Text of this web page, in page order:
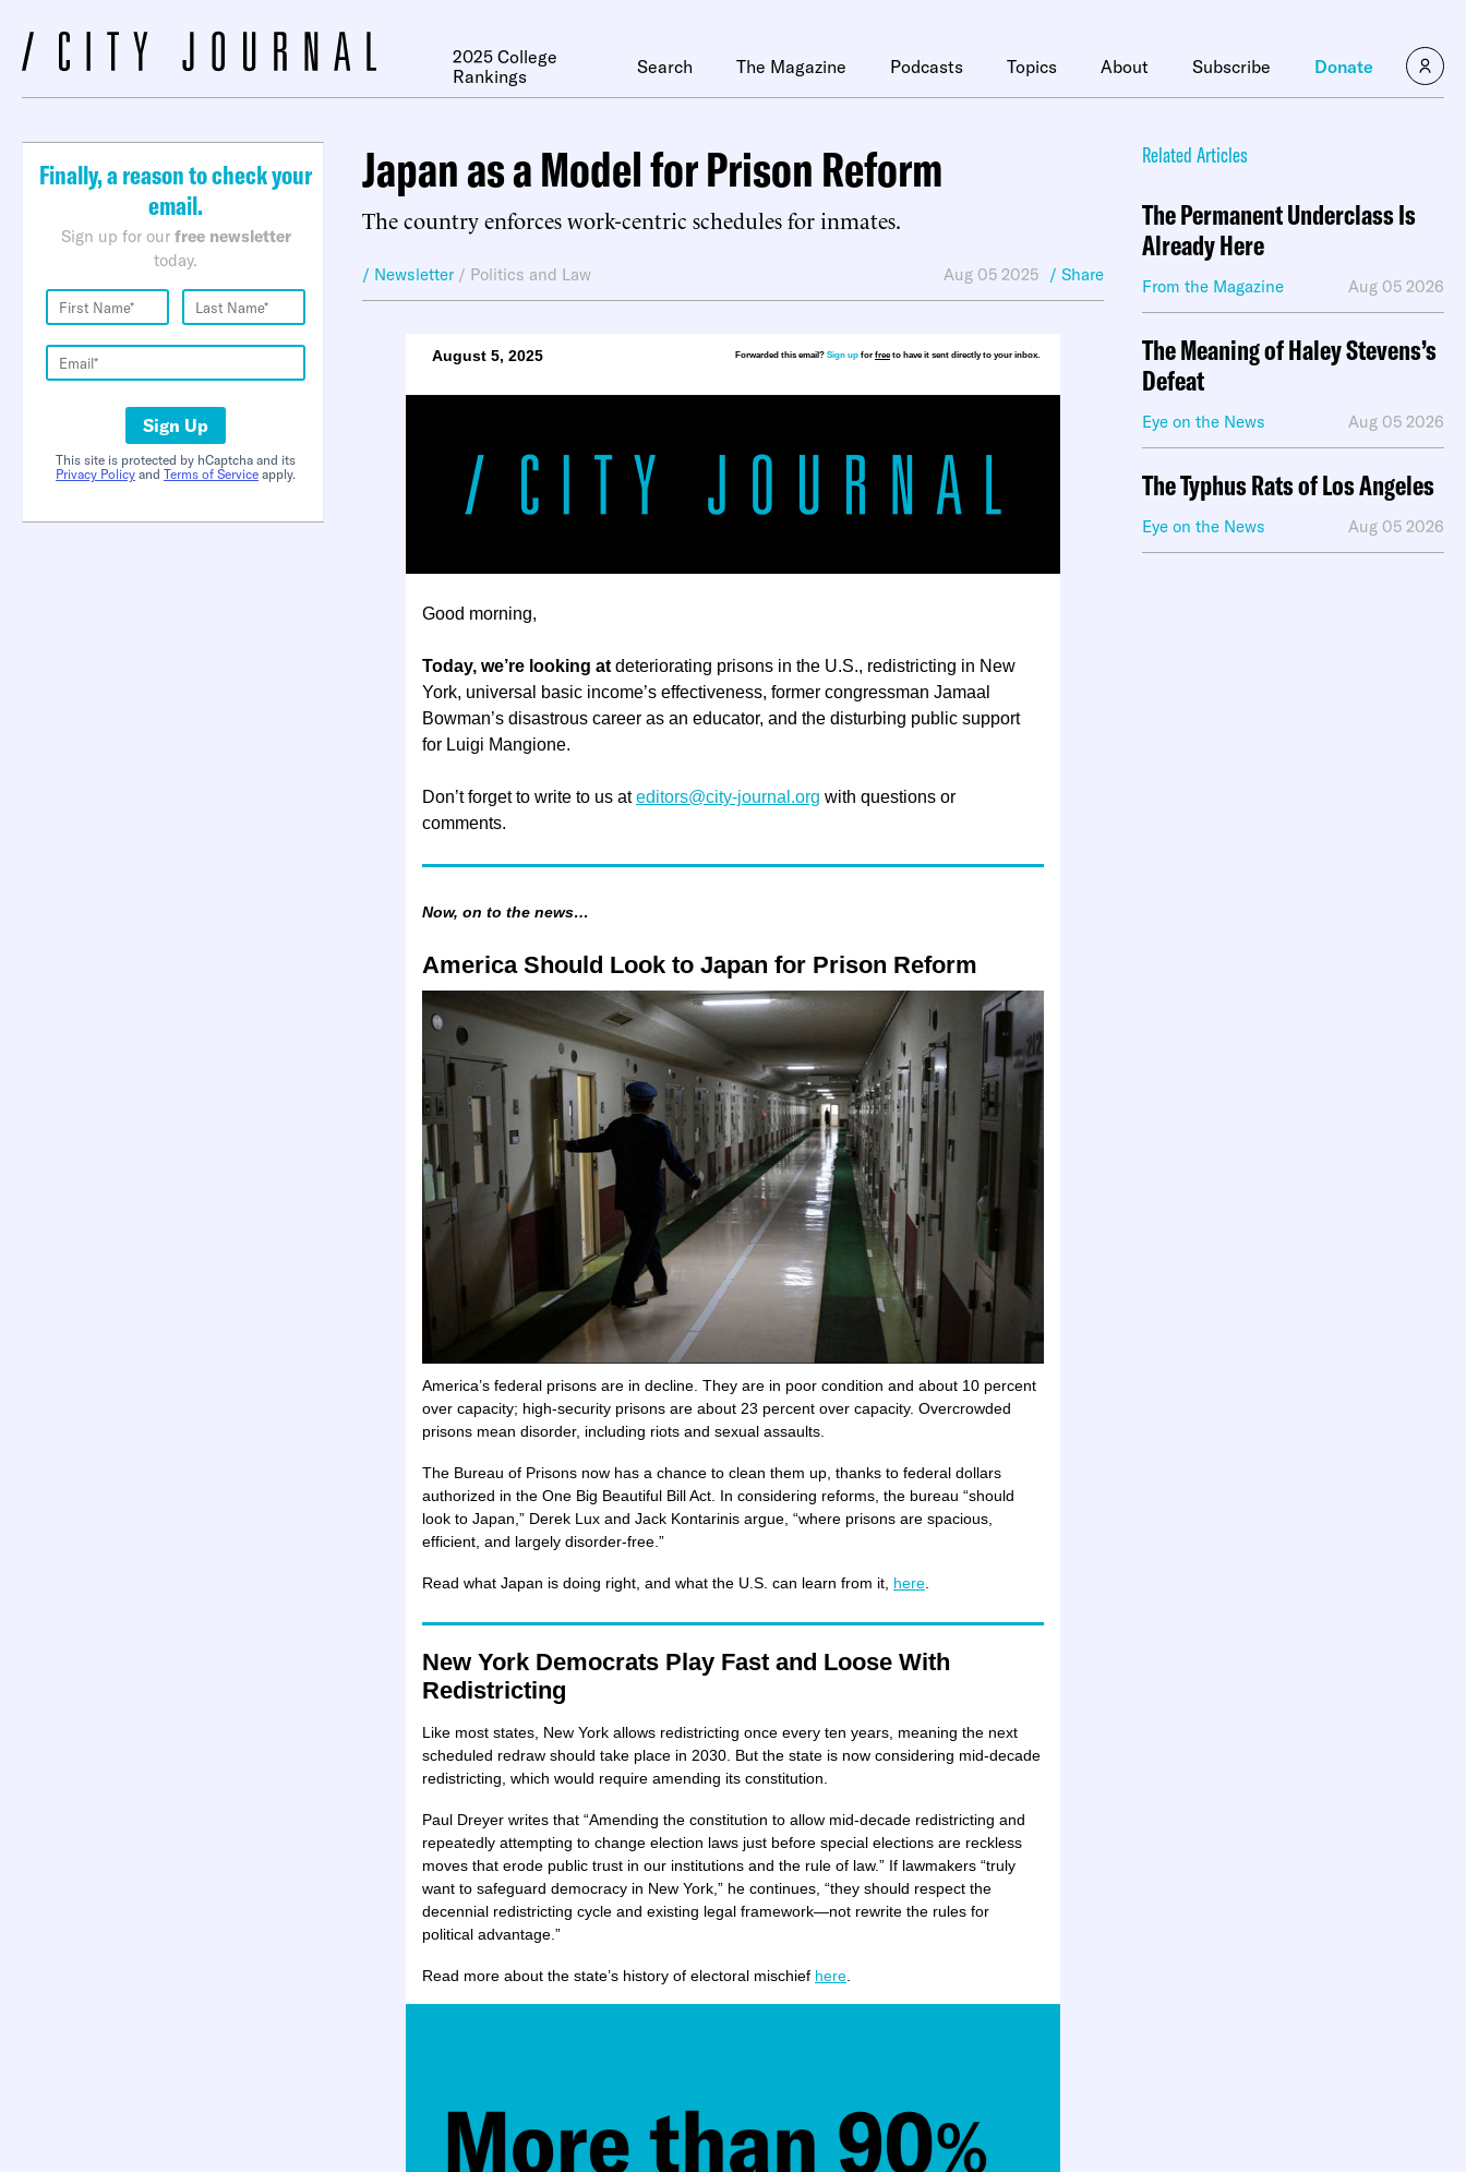
2025 College
Rankings
Search The Magazine Podcasts Topics About Subscribe Donate
Finally, a reason to check your
email.
Sign up for our free newsletter
today.
Sign Up
This site is protected by hCaptcha and its
Privacy Policy and Terms of Service apply.
Japan as a Model for Prison Reform
The country enforces work-centric schedules for inmates.
/ Newsletter / Politics and Law Aug 05 2025 / Share
August 5, 2025 Forwarded this email? Sign up for freeto have it sent directly to your inbox.
Good morning,
Today, we’re looking at deteriorating prisons in the U.S., redistricting in New
York, universal basic income’s effectiveness, former congressman Jamaal
Bowman’s disastrous career as an educator, and the disturbing public support
for Luigi Mangione.
Don’t forget to write to us ateditors@city-journal.org with questions or
comments.
Now, on to the news…
America Should Look to Japan for Prison Reform
America’s federal prisons are in decline. They are in poor condition and about 10 percent
over capacity; high-security prisons are about 23 percent over capacity. Overcrowded
prisons mean disorder, including riots and sexual assaults.
The Bureau of Prisons now has a chance to clean them up, thanks to federal dollars
authorized in the One Big Beautiful Bill Act. In considering reforms, the bureau “should
look to Japan,” Derek Lux and Jack Kontarinis argue, “where prisons are spacious,
efficient, and largely disorder-free.”
Read what Japan is doing right, and what the U.S. can learn from it, here
New York Democrats Play Fast and Loose With
Redistricting
Like most states, New York allows redistricting once every ten years, meaning the next
scheduled redraw should take place in 2030. But the state is now considering mid-decade
redistricting, which would require amending its constitution.
Paul Dreyer writes that “Amending the constitution to allow mid-decade redistricting and
repeatedly attempting to change election laws just before special elections are reckless
moves that erode public trust in our institutions and the rule of law.” If lawmakers “truly
want to safeguard democracy in New York,” he continues, “they should respect the
decennial redistricting cycle and existing legal framework—not rewrite the rules for
political advantage.”
Read more about the state’s history of electoral mischief here
Related Articles
The Permanent Underclass Is
Already Here
From the Magazine Aug 05 2026
The Meaning of Haley Stevens’s
Defeat
Eye on the News Aug 05 2026
The Typhus Rats of Los Angeles
Eye on the News Aug 05 2026